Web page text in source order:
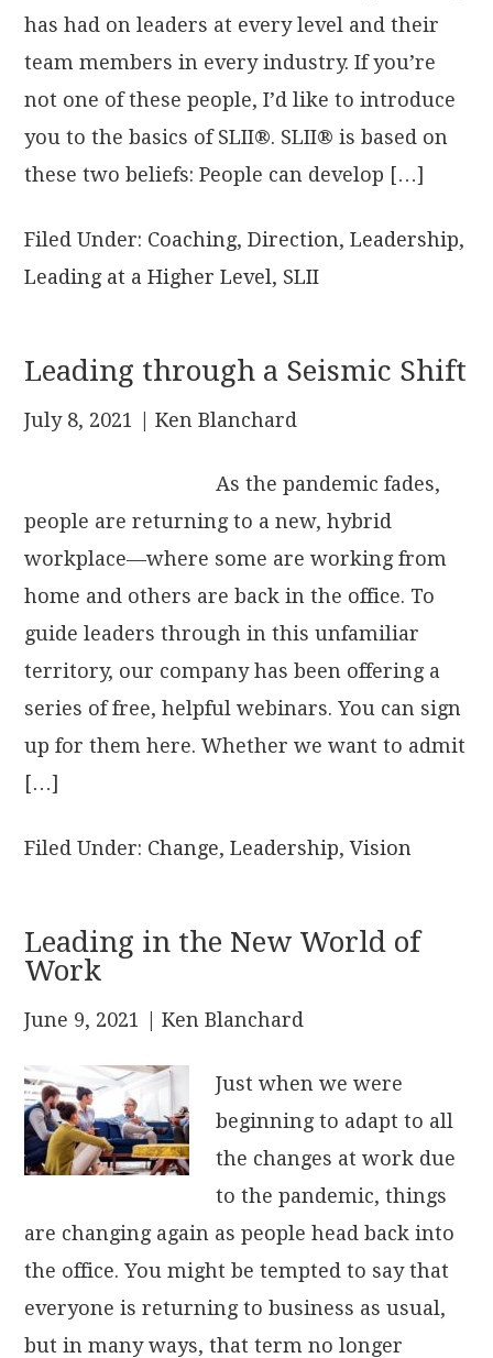
has had on leaders at every level and their
team members in every industry. If you’re
not one of these people, I’d like to introduce
you to the basics of SLII®. SLII® is based on
these two beliefs: People can develop […]
Filed Under: Coaching,Direction,Leadership,
Leading at a Higher Level, SLII
Leading through a Seismic Shift
July 8, 2021 | Ken Blanchard
As the pandemic fades,
people are returning to a new, hybrid
workplace—where some are working from
home and others are back in the office. To
guide leaders through in this unfamiliar
territory, our company has been offering a
series of free, helpful webinars. You can sign
up for them here. Whether we want to admit
[…]
Filed Under: Change,Leadership,Vision
Leading in the New World of
Work
June 9, 2021 | Ken Blanchard
Just when we were
beginning to adapt to all
the changes at work due
to the pandemic, things
are changing again as people head back into
the office. You might be tempted to say that
everyone is returning to business as usual,
but in many ways, that term no longer